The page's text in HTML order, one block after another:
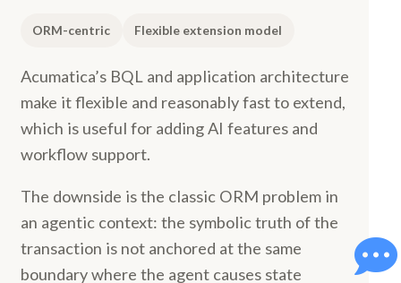
ORM-centric Flexible extension model
Acumatica’s BQL and application architecture
make it flexible and reasonably fast to extend,
which is useful for adding AI features and
workflow support.
The downside is the classic ORM problem in
an agentic context: the symbolic truth of the
transaction is not anchored at the same
boundary where the agent causes state